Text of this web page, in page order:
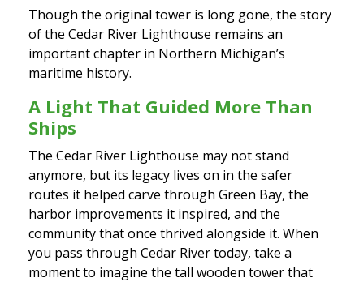
Though the original tower is long gone, the story
of the Cedar River Lighthouse remains an
important chapter in Northern Michigan’s
maritime history.
A Light That Guided More Than
Ships
The Cedar River Lighthouse may not stand
anymore, but its legacy lives on in the safer
routes it helped carve through Green Bay, the
harbor improvements it inspired, and the
community that once thrived alongside it. When
you pass through Cedar River today, take a
moment to imagine the tall wooden tower that